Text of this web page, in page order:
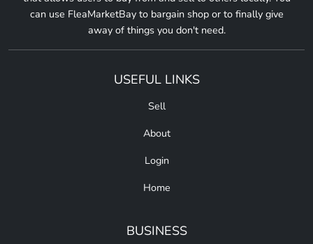
can use FleaMarketBay to bargain shop or to finally give
away of things you don't need.
USEFUL LINKS
Sell
About
Login
Home
BUSINESS